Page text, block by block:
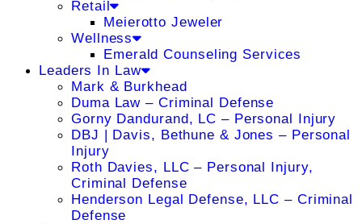
Retail
Meierotto Jeweler
Wellness
Emerald Counseling Services
Leaders In Law
Mark & Burkhead
Duma Law – Criminal Defense
Gorny Dandurand, LC – Personal Injury
DBJ | Davis, Bethune & Jones – Personal
Injury
Roth Davies, LLC – Personal Injury,
Criminal Defense
Henderson Legal Defense, LLC – Criminal
Defense